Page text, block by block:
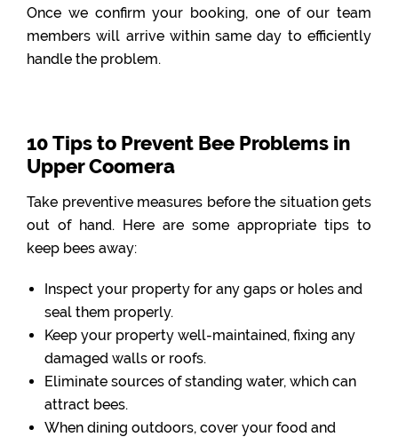
Once we confirm your booking, one of our team
members will arrive within same day to efficiently
handle the problem.
10 Tips to Prevent Bee Problems in
Upper Coomera
Take preventive measures before the situation gets
out of hand. Here are some appropriate tips to
keep bees away:
Inspect your property for any gaps or holes and
seal them properly.
Keep your property well-maintained, fixing any
damaged walls or roofs.
Eliminate sources of standing water, which can
attract bees.
When dining outdoors, cover your food and